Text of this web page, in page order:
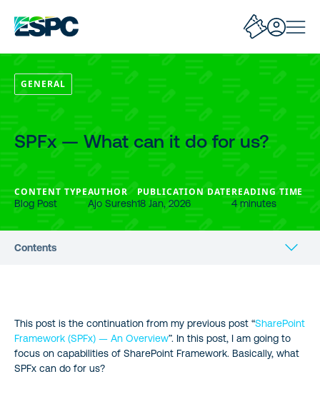
GENERAL
SPFx — What can it do for us?
CONTENT TYPE
Blog Post
AUTHOR
Ajo Suresh
PUBLICATION DATE
18 Jan, 2026
READING TIME
4 minutes
Contents
This post is the continuation from my previous post “SharePoint
Framework (SPFx) — An Overview”. In this post, I am going to
focus on capabilities of SharePoint Framework. Basically, what
SPFx can do for us?